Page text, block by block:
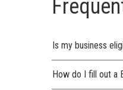
Is my business
How do I fill out a